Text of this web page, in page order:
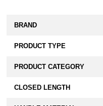
BRAND
PRODUCT TYPE
PRODUCT CATEGORY
CLOSED LENGTH